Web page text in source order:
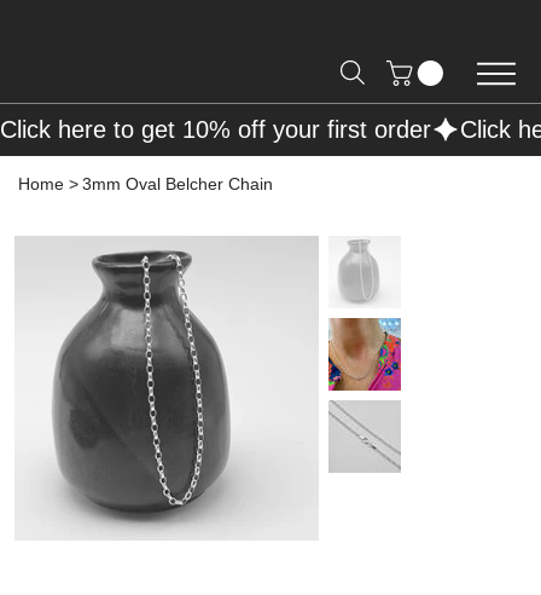
Home >3mm Oval Belcher Chain
Click here to get 10% off your first order